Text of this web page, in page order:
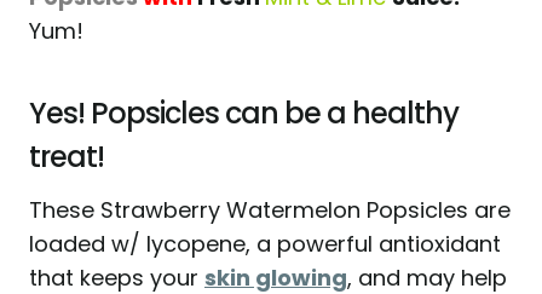
Yum!
Yes! Popsicles can be a healthy
treat!
These Strawberry Watermelon Popsicles are
loaded w/ lycopene, a powerful antioxidant
that keeps your skin glowing, and may help